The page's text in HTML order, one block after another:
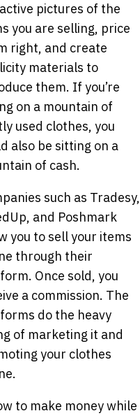
pictures of the
you are selling, price
right, and create
materials to
them. If you’re
on a mountain of
used clothes, you
also be sitting on a
of cash.
such as Tradesy,
and Poshmark
you to sell your items
through their
Once sold, you
a commission. The
do the heavy
of marketing it and
your clothes